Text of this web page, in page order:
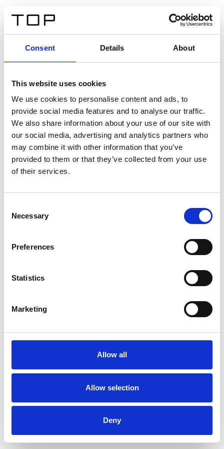
Consent Details About
This website uses cookies
We use cookies to personalise content and ads, to
provide social media features and to analyse our traffic.
We also share information about your use of our site with
our social media, advertising and analytics partners who
may combine it with other information that you’ve
provided to them or that they’ve collected from your use
of their services.
Selection
Necessary
Preferences
Statistics
Marketing
Allow all
Allow selection
Deny
Twinlight Dixie XL
Ein Einführungstext für Inhalte. Lorem ipsum dolor sit
amet, consectetur adipis cin elit. Nunc purus libero,
interdum sed blandit acp retium facilisis turpis.